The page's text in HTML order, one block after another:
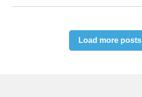
Load more posts